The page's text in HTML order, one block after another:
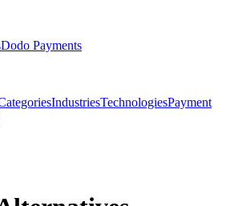
Dodo Payments
IndustriesTechnologiesPayment